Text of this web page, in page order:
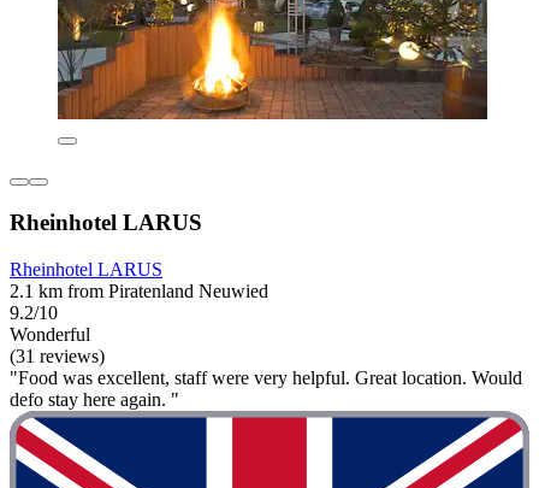
Rheinhotel LARUS
Rheinhotel LARUS
2.1 km from Piratenland Neuwied
9.2/10
Wonderful
(31 reviews)
"Food was excellent, staff were very helpful. Great location. Would
defo stay here again. "